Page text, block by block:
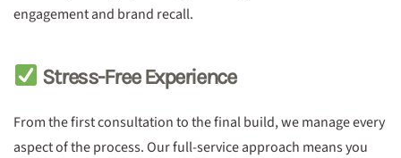
engagement and brand recall.
Stress-Free Experience
From the first consultation to the final build, we manage every
aspect of the process. Our full-service approach means you